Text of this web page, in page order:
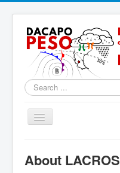
Search
...
Toggle
Navigation
About
About LACROS